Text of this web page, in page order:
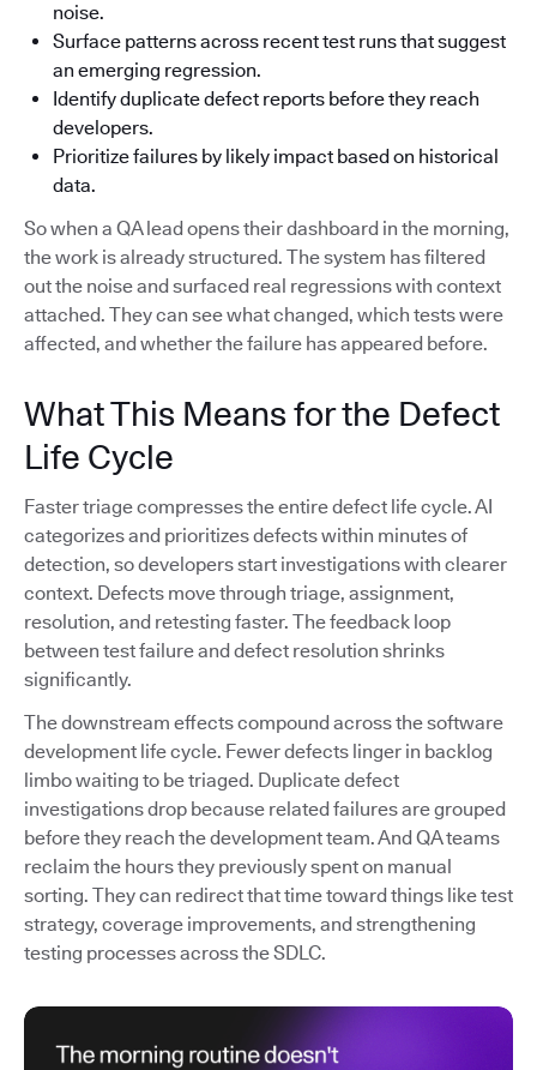
noise.
Surface patterns across recent test runs that suggest
an emerging regression.
Identify duplicate defect reports before they reach
developers.
Prioritize failures by likely impact based on historical
data.
So when a QA lead opens their dashboard in the morning,
the work is already structured. The system has filtered
out the noise and surfaced real regressions with context
attached. They can see what changed, which tests were
affected, and whether the failure has appeared before.
What This Means for the Defect
Life Cycle
Faster triage compresses the entire defect life cycle. AI
categorizes and prioritizes defects within minutes of
detection, so developers start investigations with clearer
context. Defects move through triage, assignment,
resolution, and retesting faster. The feedback loop
between test failure and defect resolution shrinks
significantly.
The downstream effects compound across the software
development life cycle. Fewer defects linger in backlog
limbo waiting to be triaged. Duplicate defect
investigations drop because related failures are grouped
before they reach the development team. And QA teams
reclaim the hours they previously spent on manual
sorting. They can redirect that time toward things like test
strategy, coverage improvements, and strengthening
testing processes across the SDLC.